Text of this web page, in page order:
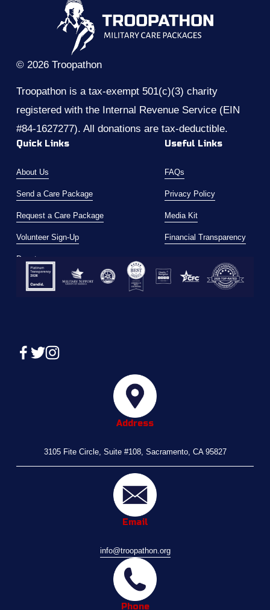
© 2026 Troopathon
Troopathon is a tax-exempt 501(c)(3) charity
registered with the Internal Revenue Service (EIN
#84-1627277). All donations are tax-deductible.
Quick Links
About Us
Send a Care Package
Request a Care Package
Volunteer Sign-Up
Donate
Useful Links
FAQs
Privacy Policy
Media Kit
Financial Transparency
Address
3105 Fite Circle, Suite #108, Sacramento, CA 95827
Email
info@troopathon.org
Phone